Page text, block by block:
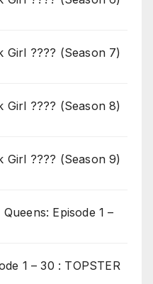
Girl ???? (Season 7)
Girl ???? (Season 8)
Girl ???? (Season 9)
Episode 1 –
1 – 30 : TOPSTER